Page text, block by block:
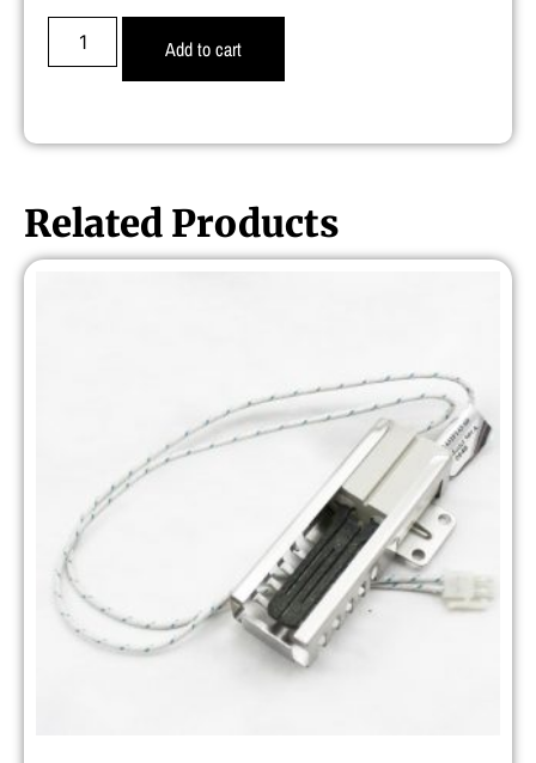
Add to cart
Related Products